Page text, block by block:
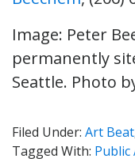
Image: Peter
permanently
Seattle. Photo
Filed Under: Art Beat
Tagged With: Public